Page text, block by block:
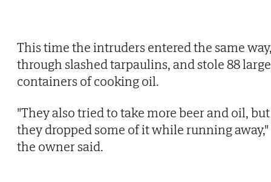
This time the intruders entered the same
through slashed tarpaulins, and stole 88 large
containers of cooking oil.
"They also tried to take more beer and oil, but
they dropped some of it while running away,"
the owner said.